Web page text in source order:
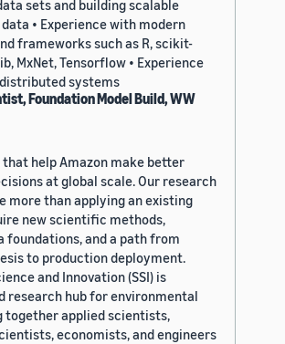
sets and building scalable
• Experience with modern
frameworks such as R, scikit-
MxNet, Tensorflow • Experience
systems
Foundation Model Build, WW
that help Amazon make better
at global scale. Our research
more than applying an existing
new scientific methods,
and a path from
to production deployment.
and Innovation (SSI) is
research hub for environmental
together applied scientists,
economists, and engineers